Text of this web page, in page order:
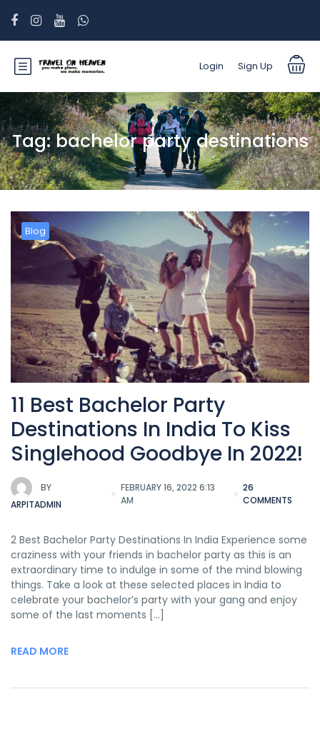
Login Sign Up
Tag:bachelor party destinations
Blog
11 Best Bachelor Party
Destinations In India To Kiss
Singlehood Goodbye In 2022!
BY
ARPITADMIN
FEBRUARY 16, 2022 6:13
AM
26
COMMENTS
2 Best Bachelor Party Destinations In India Experience some
craziness with your friends in bachelor party as this is an
extraordinary time to indulge in some of the mind blowing
things. Take a look at these selected places in India to
celebrate your bachelor’s party with your gang and enjoy
some of the last moments […]
READ MORE